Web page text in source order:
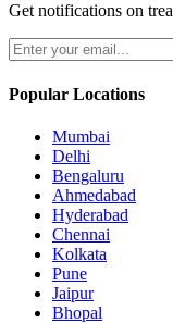
Get notifications on
Popular Locations
Mumbai
Delhi
Bengaluru
Ahmedabad
Hyderabad
Chennai
Kolkata
Pune
Jaipur
Bhopal